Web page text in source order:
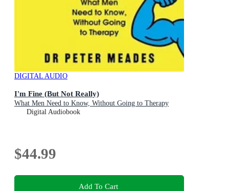
DIGITAL AUDIO
I'm Fine (But Not Really)
What Men Need to Know, Without Going to Therapy
Digital Audiobook
$44.99
Add To Cart